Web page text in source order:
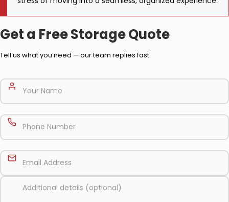
Get a Free Storage Quote
Tell us what you need — our team replies fast.